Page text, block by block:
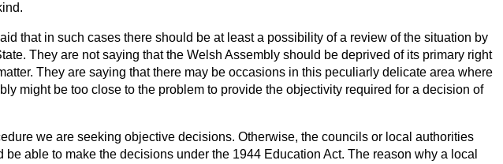
that in such cases there should be at least a possibility of a review of the situation by
They are not saying that the Welsh Assembly should be deprived of its primary right
They are saying that there may be occasions in this peculiarly delicate area where
might be too close to the problem to provide the objectivity required for a decision of
we are seeking objective decisions. Otherwise, the councils or local authorities
be able to make the decisions under the 1944 Education Act. The reason why a local